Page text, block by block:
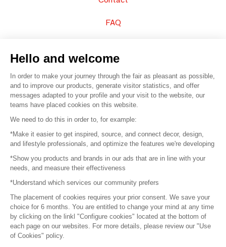
FAQ
© 2016 – Organisation SAFI
Careers
Press
Become a partner
Terms of use
Platform General Terms and Conditions
Hello and welcome
In order to make your journey through the fair as pleasant as possible,
and to improve our products, generate visitor statistics, and offer
messages adapted to your profile and your visit to the website, our
teams have placed cookies on this website.
We need to do this in order to, for example:
*Make it easier to get inspired, source, and connect decor, design,
and lifestyle professionals, and optimize the features we're developing
*Show you products and brands in our ads that are in line with your
needs, and measure their effectiveness
*Understand which services our community prefers
The placement of cookies requires your prior consent. We save your
choice for 6 months. You are entitled to change your mind at any time
by clicking on the linkl "Configure cookies" located at the bottom of
each page on our websites. For more details, please review our "Use
of Cookies" policy.